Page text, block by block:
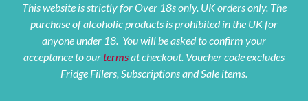
This website is strictly for Over 18s only. UK orders only. The
purchase of alcoholic products is prohibited in the UK for
anyone under 18. You will be asked to confirm your
acceptance to ourtermsat checkout. Voucher code excludes
Fridge Fillers, Subscriptions and Sale items.